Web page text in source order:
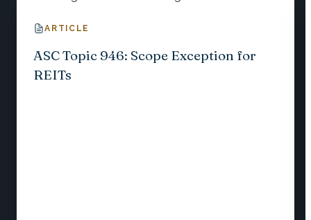
ARTICLE
ASC Topic 946: Scope Exception for
REITs